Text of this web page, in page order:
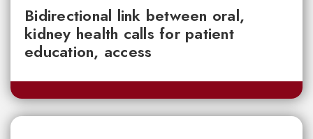
Bidirectional link between oral,
kidney health calls for patient
education, access